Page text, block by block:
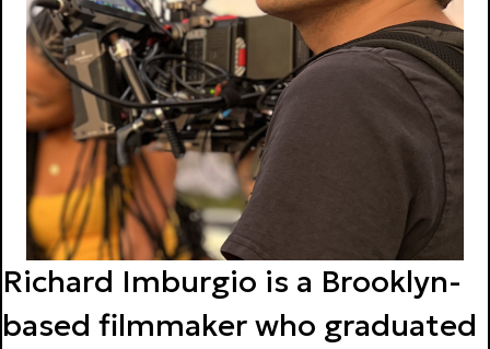
Richard Imburgio is a Brooklyn-
based filmmaker who graduated